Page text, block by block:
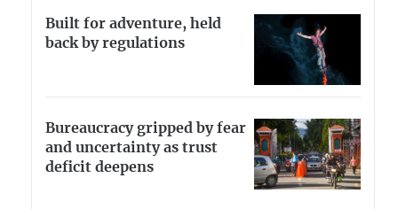
Built for adventure, held
back by regulations
Bureaucracy gripped by fear
and uncertainty as trust
deficit deepens